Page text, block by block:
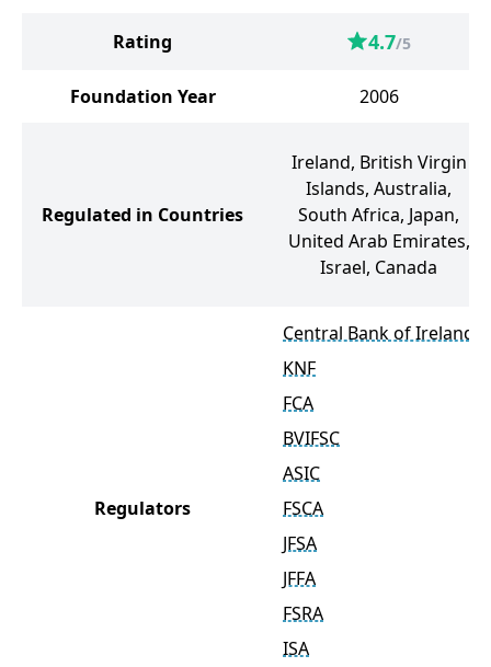
Rating 4.7/5
Foundation Year 2006
Regulated in Countries
Ireland, British Virgin
Islands, Australia,
South Africa, Japan,
United Arab Emirates,
Israel, Canada
Regulators
Central Bank of Ireland
KNF
FCA
BVIFSC
ASIC
FSCA
JFSA
JFFA
FSRA
ISA